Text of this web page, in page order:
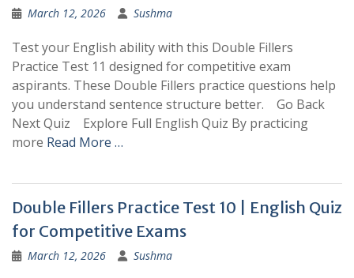
March 12, 2026 Sushma
Test your English ability with this Double Fillers
Practice Test 11 designed for competitive exam
aspirants. These Double Fillers practice questions help
you understand sentence structure better. Go Back
Next Quiz Explore Full English Quiz By practicing
more Read More …
Double Fillers Practice Test 10 | English Quiz
for Competitive Exams
March 12, 2026 Sushma